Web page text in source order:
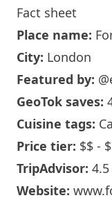
Fact sheet
Place name:
City: London
Featured by:
GeoTok saves:
Cuisine tags:
Price tier: $$ -
TripAdvisor:
Website: